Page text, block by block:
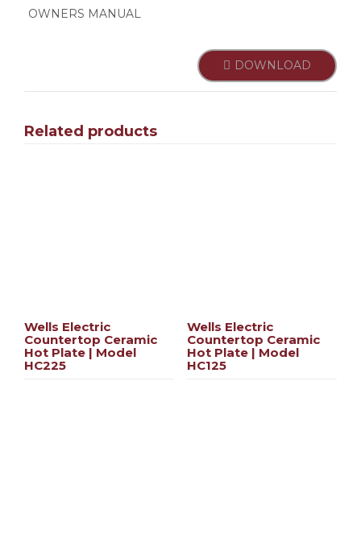
OWNERS MANUAL
DOWNLOAD
Related products
Wells Electric
Countertop Ceramic
Hot Plate | Model
HC225
Wells Electric
Countertop Ceramic
Hot Plate | Model
HC125